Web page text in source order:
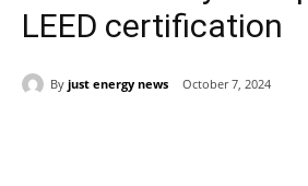
LEED certification
By just energy news October 7, 2024